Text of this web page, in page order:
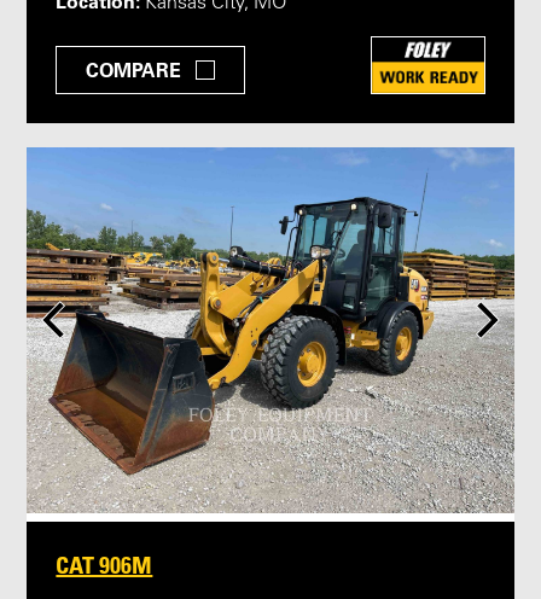
Kansas City, MO
COMPARE
CAT 906M